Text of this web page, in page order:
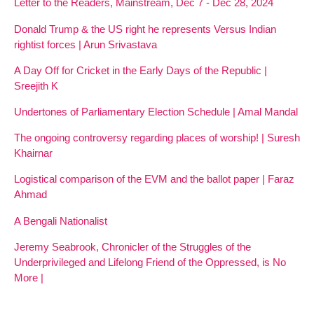
Letter to the Readers, Mainstream, Dec 7 - Dec 28, 2024
Donald Trump & the US right he represents Versus Indian
rightist forces | Arun Srivastava
A Day Off for Cricket in the Early Days of the Republic |
Sreejith K
Undertones of Parliamentary Election Schedule | Amal Mandal
The ongoing controversy regarding places of worship! | Suresh
Khairnar
Logistical comparison of the EVM and the ballot paper | Faraz
Ahmad
A Bengali Nationalist
Jeremy Seabrook, Chronicler of the Struggles of the
Underprivileged and Lifelong Friend of the Oppressed, is No
More |